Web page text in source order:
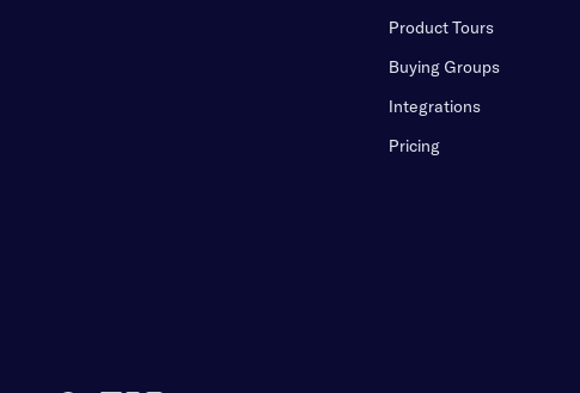
Product Tours
Buying Groups
Integrations
Pricing